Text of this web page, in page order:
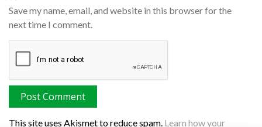
Save my name, email, and website in this browser for the
next time I comment.
This site uses Akismet to reduce spam. Learn how your